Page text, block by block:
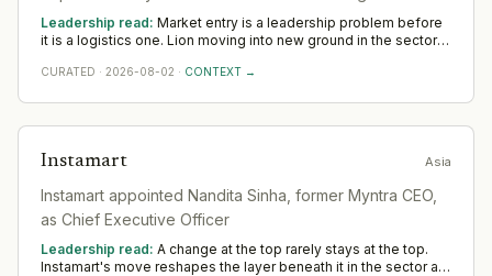
partnership with Copperdrop Spirits.
Leadership read: Market entry is a leadership problem before
it is a logistics one. Lion moving into new ground in the sector
model without diluting it. Across Asia, watch whether senior in-
CURATED · 2026-08-02 · CONTEXT →
Instamart Asia
Instamart appointed Nandita Sinha, former Myntra CEO,
as Chief Executive Officer
Leadership read: A change at the top rarely stays at the top.
Instamart's move reshapes the layer beneath it in the sector as